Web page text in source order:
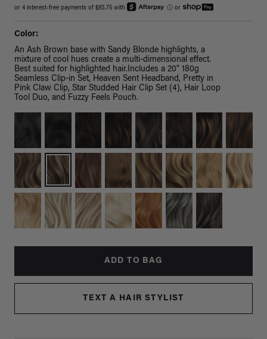
or 4 interest-free payments of $93.75 with ⓘ or
Color:
An Ash Brown base with Sandy Blonde highlights, a
mixture of cool hues create a multi-dimensional effect.
Best suited for highlighted hair.Includes a 20" 180g
Seamless Clip-in Set, Heaven Sent Headband, Pretty in
Pink Claw Clip, Star Studded Hair Clip Set (4), Hair Loop
Tool Duo, and Fuzzy Feels Pouch.
ADD TO BAG
TEXT A HAIR STYLIST